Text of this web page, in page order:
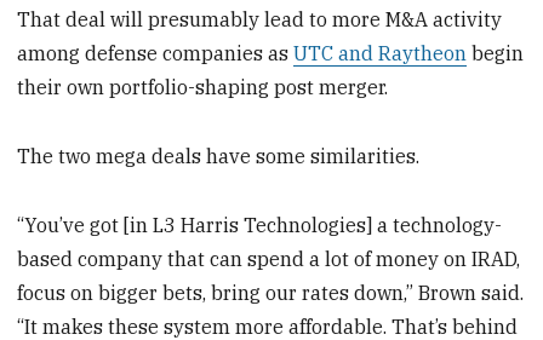
That deal will presumably lead to more M&A activity
among defense companies asUTC and Raytheon begin
their own portfolio-shaping post merger.
The two mega deals have some similarities.
“You’ve got [in L3 Harris Technologies] a technology-
based company that can spend a lot of money on IRAD,
focus on bigger bets, bring our rates down,” Brown said.
“It makes these system more affordable. That’s behind